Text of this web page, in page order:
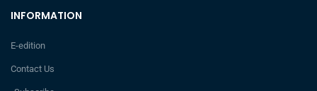
INFORMATION
E-edition
Contact Us